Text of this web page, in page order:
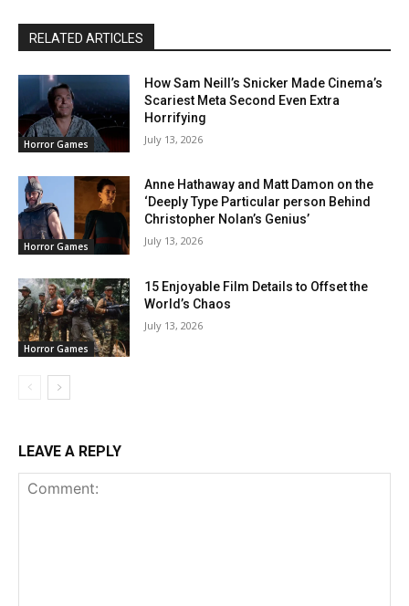
RELATED ARTICLES
Horror Games
How Sam Neill’s Snicker Made Cinema’s
Scariest Meta Second Even Extra
Horrifying
July 13, 2026
Horror Games
Anne Hathaway and Matt Damon on the
‘Deeply Type Particular person Behind
Christopher Nolan’s Genius’
July 13, 2026
Horror Games
15 Enjoyable Film Details to Offset the
World’s Chaos
July 13, 2026
LEAVE A REPLY